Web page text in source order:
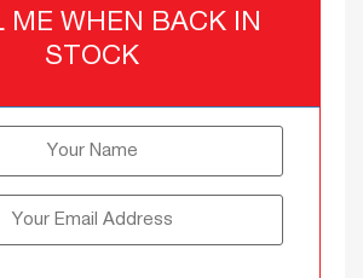
ME WHEN BACK IN
STOCK